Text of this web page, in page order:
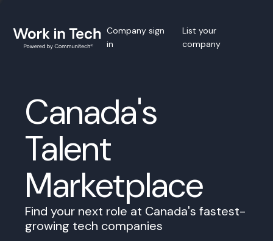
Company sign
in
List your
company
Canada's
Talent
Marketplace
Find your next role at Canada's fastest-
growing tech companies